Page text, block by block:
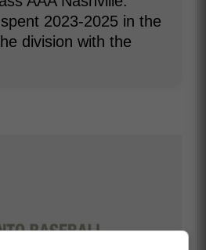
2023-2025 in the
division with the